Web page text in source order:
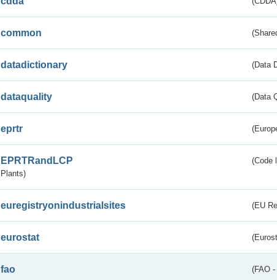
common
datadictionary (Data
dataquality (Data
eprtr
EPRTRandLCP
(Code
Plants)
euregistryonindustrialsites (EU
eurostat
fao (FAO